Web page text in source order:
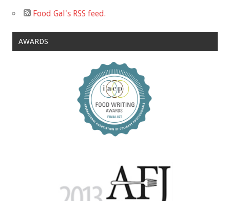
Food Gal's RSS feed.
AWARDS